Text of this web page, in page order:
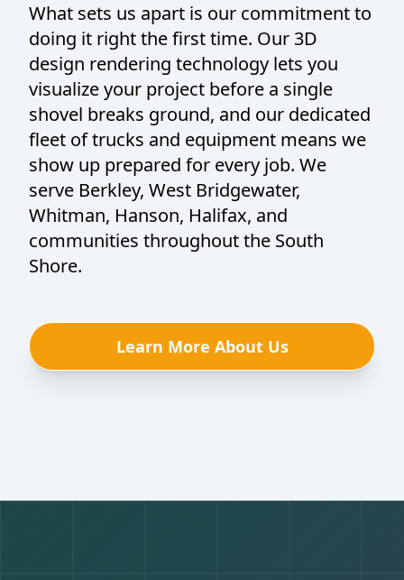
What sets us apart is our commitment to
doing it right the first time. Our 3D
design rendering technology lets you
visualize your project before a single
shovel breaks ground, and our dedicated
fleet of trucks and equipment means we
show up prepared for every job. We
serve Berkley, West Bridgewater,
Whitman, Hanson, Halifax, and
communities throughout the South
Shore.
Learn More About Us